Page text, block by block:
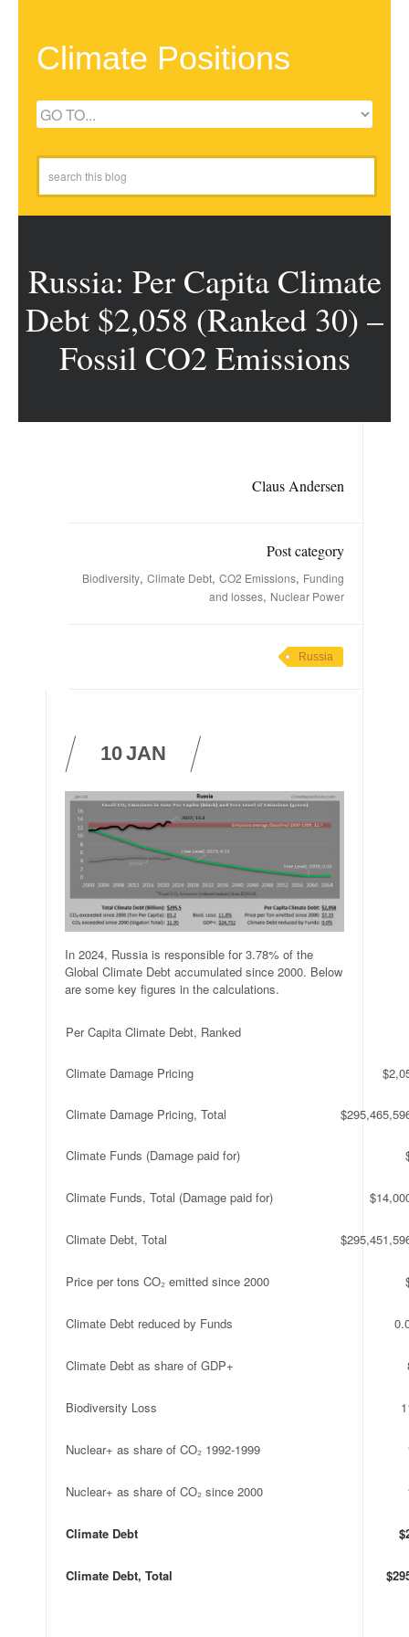
Climate Positions
Russia: Per Capita Climate
Debt $2,058 (Ranked 30) –
Fossil CO2 Emissions
Claus Andersen
Post category
Biodiversity, Climate Debt, CO2 Emissions, Funding
and losses, Nuclear Power
Russia
10JAN
In 2024, Russia is responsible for 3.78% of the
Global Climate Debt accumulated since 2000. Below
are some key figures in the calculations.
Per Capita Climate Debt, Ranked
Climate Damage Pricing
Climate Damage Pricing, Total
Climate Funds (Damage paid for)
Climate Funds, Total (Damage paid for)
Climate Debt, Total
Price per tons CO₂ emitted since 2000
Climate Debt reduced by Funds
Climate Debt as share of GDP+
Biodiversity Loss
Nuclear+ as share of CO₂ 1992-1999
Nuclear+ as share of CO₂ since 2000
Climate Debt
Climate Debt, Total